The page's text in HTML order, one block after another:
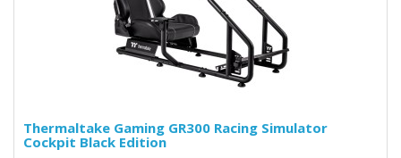
Thermaltake Gaming GR300 Racing Simulator
Cockpit Black Edition